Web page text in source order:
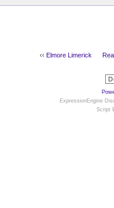
‹‹ Elmore Limerick
ExpressionEngine
Script